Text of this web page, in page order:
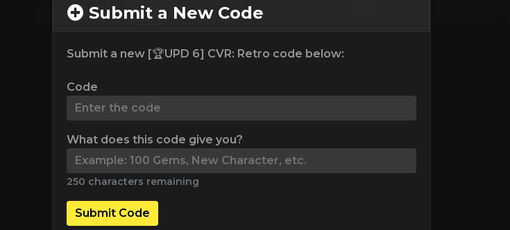
Submit a New Code
Submit a new [🏆UPD 6] CVR: Retro code below:
Code
What does this code give you?
250 characters remaining
Submit Code